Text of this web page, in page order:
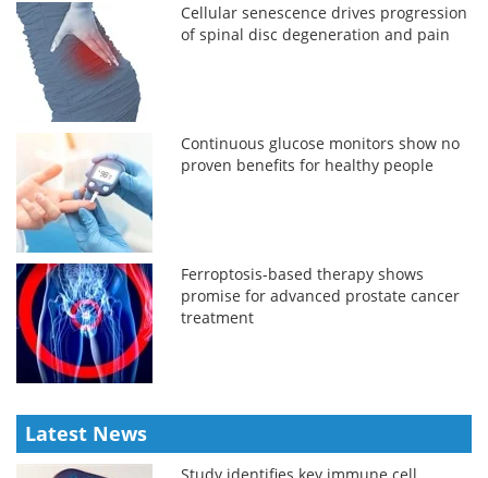
Cellular senescence drives progression
of spinal disc degeneration and pain
Continuous glucose monitors show no
proven benefits for healthy people
Ferroptosis-based therapy shows
promise for advanced prostate cancer
treatment
Latest News